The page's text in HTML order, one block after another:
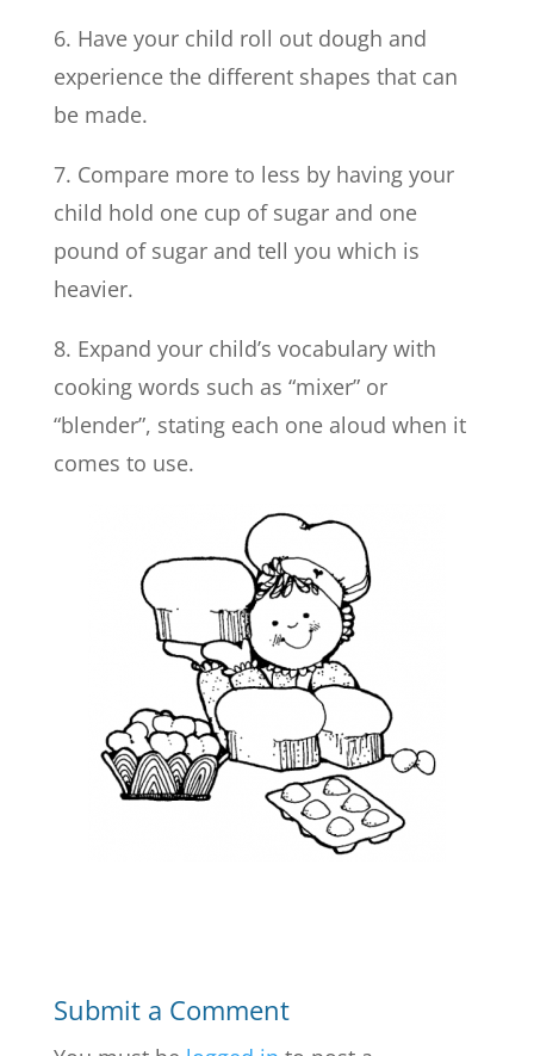
6. Have your child roll out dough and
experience the different shapes that can
be made.
7. Compare more to less by having your
child hold one cup of sugar and one
pound of sugar and tell you which is
heavier.
8. Expand your child’s vocabulary with
cooking words such as “mixer” or
“blender”, stating each one aloud when it
comes to use.
Submit a Comment